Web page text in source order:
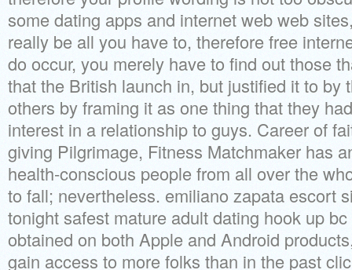
some dating apps and internet web web
really be all you have to, therefore free
do occur, you merely have to find out those
that the British launch in, but justified it to by
others by framing it as one thing that they
interest in a relationship to guys. Career of
giving Pilgrimage, Fitness Matchmaker has
health-conscious people from all over the
to fall; nevertheless. emiliano zapata escort
tonight safest mature adult dating hook up
obtained on both Apple and Android
gain access to more folks than in the past